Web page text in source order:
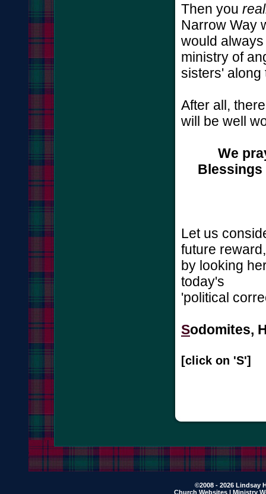
Then you
Narrow Way
would
ministry of
sisters' along
After all,
will be well
We
Blessings
Let us
future reward,
by looking
today's
'political
Sodomites,
[click on 'S']
©2008 - 2026 Lindsay
Church Websites | Ministry